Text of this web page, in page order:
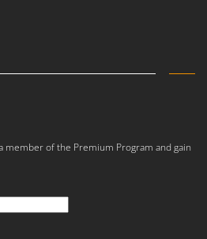
member of the Premium Program and gain